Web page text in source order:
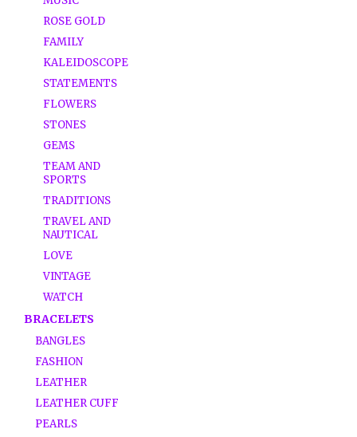
ROSE GOLD
FAMILY
KALEIDOSCOPE
STATEMENTS
FLOWERS
STONES
GEMS
TEAM AND
SPORTS
TRADITIONS
TRAVEL AND
NAUTICAL
LOVE
VINTAGE
WATCH
BRACELETS
BANGLES
FASHION
LEATHER
LEATHER CUFF
PEARLS